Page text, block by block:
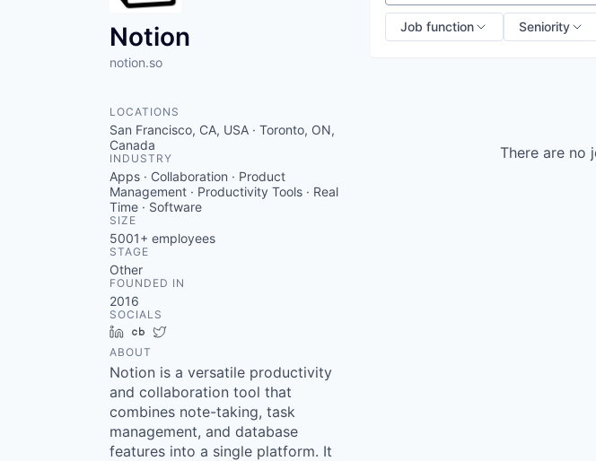
Notion
notion.so
LOCATIONS
San Francisco, CA, USA · Toronto, ON,
Canada
INDUSTRY
Apps · Collaboration · Product
Management · Productivity Tools · Real
Time · Software
SIZE
5001+ employees
STAGE
Other
FOUNDED IN
2016
SOCIALS
LinkedInCrunchbase
ABOUT
Notion is a versatile productivity
and collaboration tool that
combines note-taking, task
management, and database
features into a single platform. It
Job function Seniority
There are no